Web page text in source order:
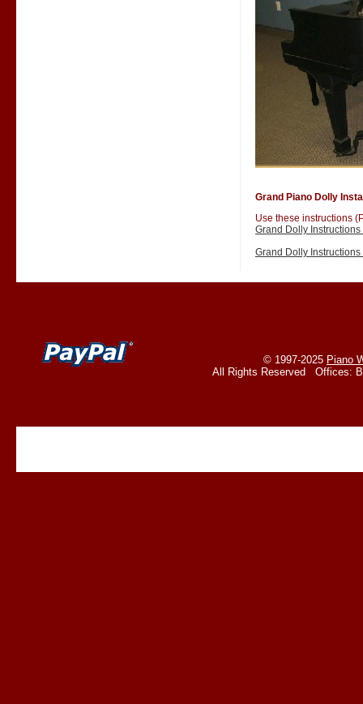
Grand Piano Dolly
Use these instructions
Grand Dolly Instructions
Grand Dolly Instructions
© 1997-2025 Piano
All Rights Reserved Offices: